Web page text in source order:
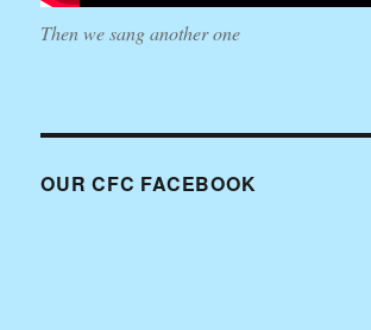
Then we sang another one
OUR CFC FACEBOOK